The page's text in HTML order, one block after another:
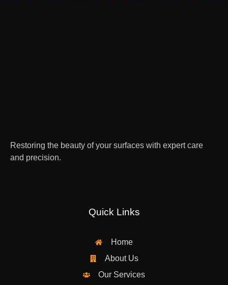
Restoring the beauty of your surfaces with expert care
and precision.
Quick Links
Home
About Us
Our Services